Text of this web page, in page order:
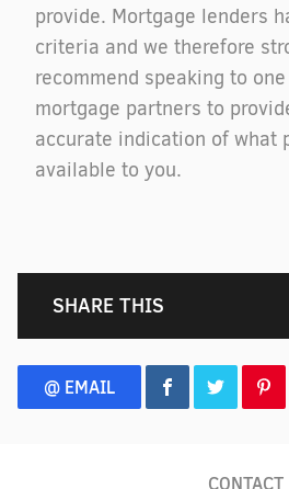
provide. Mortgage lenders
criteria and we therefore
recommend speaking to
mortgage partners to
accurate indication of what
available to you.
SHARE THIS
@ EMAIL
CONTACT